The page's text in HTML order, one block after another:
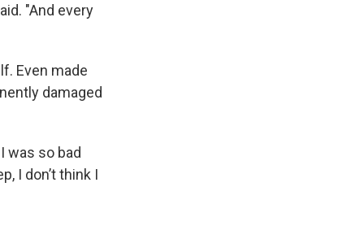
"And every
Even made
damaged
was so bad
I don’t think I